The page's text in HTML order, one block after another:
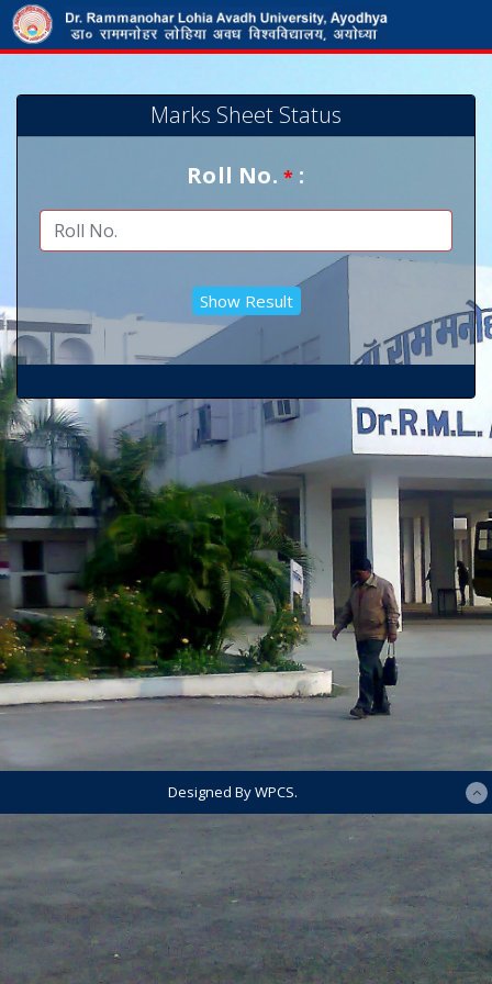
Marks Sheet Status
Roll No.* :
Designed By WPCS.